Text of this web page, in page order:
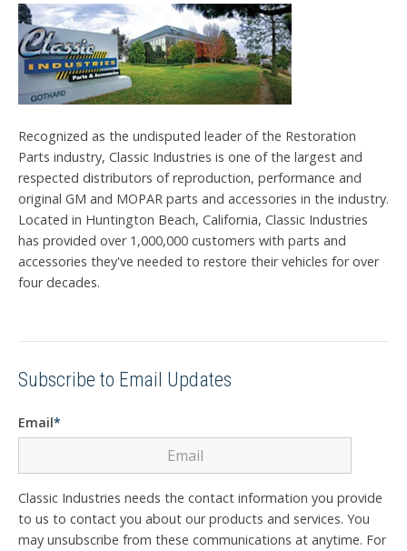
Recognized as the undisputed leader of the Restoration
Parts industry, Classic Industries is one of the largest and
respected distributors of reproduction, performance and
original GM and MOPAR parts and accessories in the industry.
Located in Huntington Beach, California, Classic Industries
has provided over 1,000,000 customers with parts and
accessories they've needed to restore their vehicles for over
four decades.
Subscribe to Email Updates
Email*
Classic Industries needs the contact information you provide
to us to contact you about our products and services. You
may unsubscribe from these communications at anytime. For